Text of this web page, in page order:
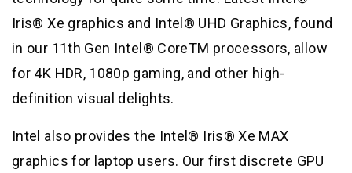
Iris® Xe graphics and Intel® UHD Graphics, found
in our 11th Gen Intel® CoreTM processors, allow
for 4K HDR, 1080p gaming, and other high-
definition visual delights.
Intel also provides the Intel® Iris® Xe MAX
graphics for laptop users. Our first discrete GPU